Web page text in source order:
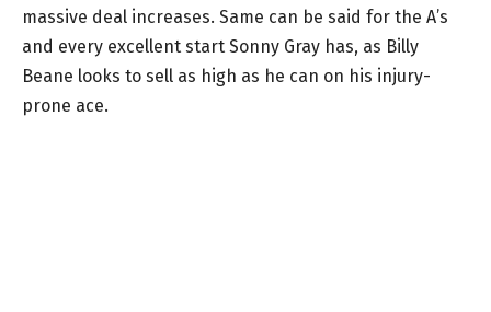
massive deal increases. Same can be said for the A’s
and every excellent start Sonny Gray has, as Billy
Beane looks to sell as high as he can on his injury-
prone ace.